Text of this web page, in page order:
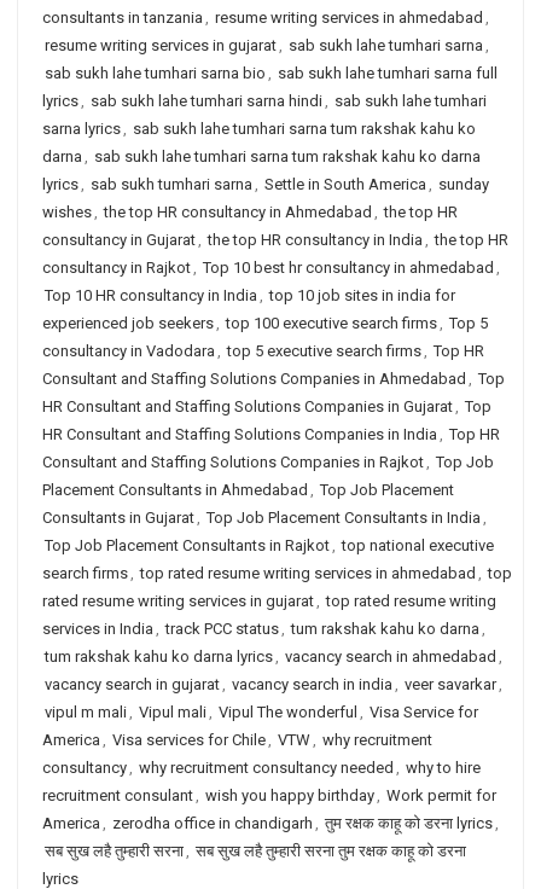
consultants in tanzania , resume writing services in ahmedabad ,
resume writing services in gujarat, sab sukh lahe tumhari sarna ,
sab sukh lahe tumhari sarna bio , sab sukh lahe tumhari sarna full
lyrics, sab sukh lahe tumhari sarna hindi, sab sukh lahe tumhari
sarna lyrics, sab sukh lahe tumhari sarna tum rakshak kahu ko
darna , sab sukh lahe tumhari sarna tum rakshak kahu ko darna
lyrics, sab sukh tumhari sarna , Settle in South America , sunday
wishes, the top HR consultancy in Ahmedabad , the top HR
consultancy in Gujarat, the top HR consultancy in India , the top HR
consultancy in Rajkot, Top 10 best hr consultancy in ahmedabad ,
Top 10 HR consultancy in India , top 10 job sites in india for
experienced job seekers, top 100 executive search firms, Top 5
consultancy in Vadodara , top 5 executive search firms, Top HR
Consultant and Staffing Solutions Companies in Ahmedabad , Top
HR Consultant and Staffing Solutions Companies in Gujarat, Top
HR Consultant and Staffing Solutions Companies in India , Top HR
Consultant and Staffing Solutions Companies in Rajkot, Top Job
Placement Consultants in Ahmedabad , Top Job Placement
Consultants in Gujarat, Top Job Placement Consultants in India ,
Top Job Placement Consultants in Rajkot, top national executive
search firms, top rated resume writing services in ahmedabad , top
rated resume writing services in gujarat, top rated resume writing
services in India , track PCC status, tum rakshak kahu ko darna ,
tum rakshak kahu ko darna lyrics, vacancy search in ahmedabad ,
vacancy search in gujarat, vacancy search in india , veer savarkar,
vipul m mali, Vipul mali, Vipul The wonderful , Visa Service for
America , Visa services for Chile, VTW, why recruitment
consultancy, why recruitment consultancy needed , why to hire
recruitment consulant, wish you happy birthday, Work permit for
America , zerodha office in chandigarh , तुम रक्षक काहू को डरना lyrics,
सब सुख लहै तुम्हारी सरना, सब सुख लहै तुम्हारी सरना तुम रक्षक काहू को डरना
lyrics